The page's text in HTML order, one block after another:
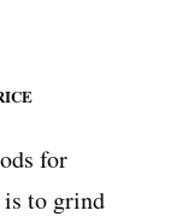
for
is to grind